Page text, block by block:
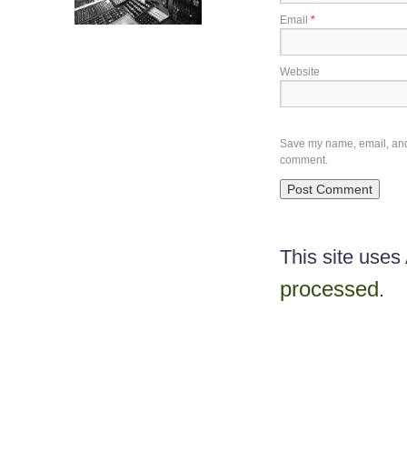
Email *
Website
Save my name, email,
comment.
This site
processed.